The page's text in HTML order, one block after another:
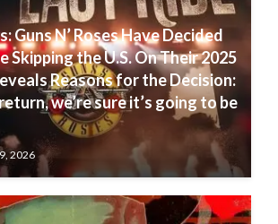
Guns N’ Roses Have Decided
Skipping the U.S. On Their 2025
Reasons for the Decision:
we’re sure it’s going to be
2026